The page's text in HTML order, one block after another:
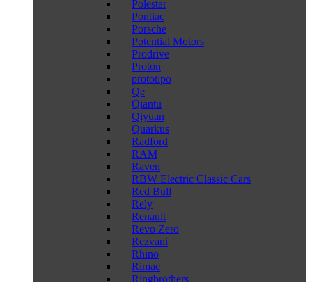
Polestar
Pontiac
Porsche
Potential Motors
Prodrive
Proton
prototipo
Qe
Qiantu
Qiyuan
Quarkus
Radford
RAM
Raven
RBW Electric Classic Cars
Red Bull
Rely
Renault
Revo Zero
Rezvani
Rhino
Rimac
Ringbrothers